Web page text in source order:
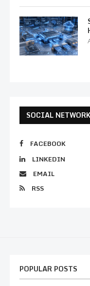
SOCIAL
FACEBOOK
LINKEDIN
EMAIL
RSS
POPULAR POSTS